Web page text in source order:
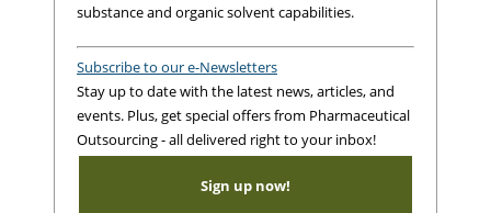
substance and organic solvent capabilities.
Subscribe to our e-Newsletters
Stay up to date with the latest news, articles, and
events. Plus, get special offers from Pharmaceutical
Outsourcing - all delivered right to your inbox!
Sign up now!